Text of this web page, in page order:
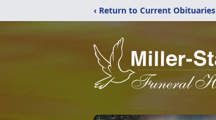
‹ Return to Current Obituaries